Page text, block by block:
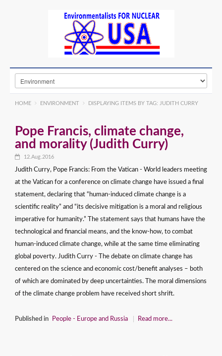
HOME ENVIRONMENT DISPLAYING ITEMS BY TAG: JUDITH CURRY
Pope Francis, climate change,
and morality (Judith Curry)
12.Aug.2016
Judith Curry, Pope Francis: From the Vatican - World leaders meeting
at the Vatican for a conference on climate change have issued a final
statement, declaring that “human-induced climate change is a
scientific reality” and “its decisive mitigation is a moral and religious
imperative for humanity.” The statement says that humans have the
technological and financial means, and the know-how, to combat
human-induced climate change, while at the same time eliminating
global poverty. Judith Curry - The debate on climate change has
centered on the science and economic cost/benefit analyses – both
of which are dominated by deep uncertainties. The moral dimensions
of the climate change problem have received short shrift.
Published in People - Europe and Russia Read more...